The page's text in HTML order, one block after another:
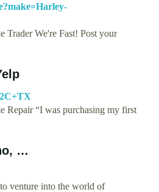
We're Fast! Post your
Repair “I was purchasing my first
…
venture into the world of